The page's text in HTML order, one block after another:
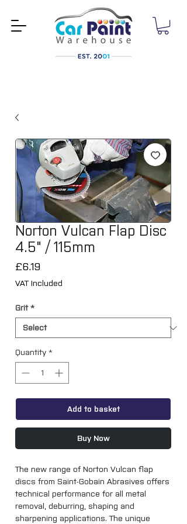
Norton Vulcan Flap Disc
4.5" / 115mm
£6.19Price
VAT Included
Grit *
Quantity *
Add to basket
Buy Now
The new range of Norton Vulcan flap
discs from Saint-Gobain Abrasives offers
technical performance for all metal
removal, deburring, shaping and
sharpening applications. The unique